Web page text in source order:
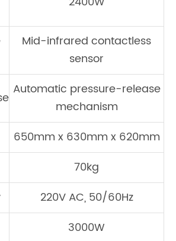
Mid-infrared contactless
sensor
Automatic pressure-release
mechanism
650mm x 630mm x 620mm
70kg
220V AC, 50/60Hz
3000W